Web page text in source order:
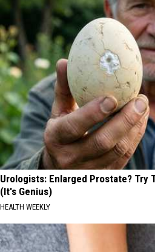
Urologists: Enlarged Prostate? Try
(It's Genius)
HEALTH WEEKLY